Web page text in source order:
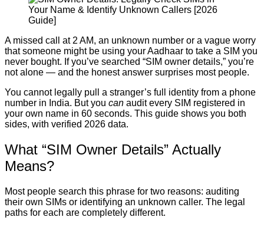
A missed call at 2 AM, an unknown number or a vague worry
that someone might be using your Aadhaar to take a SIM you
never bought. If you’ve searched “SIM owner details,” you’re
not alone — and the honest answer surprises most people.
You cannot legally pull a stranger’s full identity from a phone
number in India. But you can audit every SIM registered in
your own name in 60 seconds. This guide shows you both
sides, with verified 2026 data.
What “SIM Owner Details” Actually
Means?
Most people search this phrase for two reasons: auditing
their own SIMs or identifying an unknown caller. The legal
paths for each are completely different.